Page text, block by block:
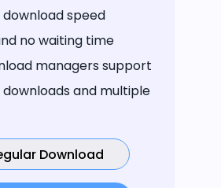
download speed
no waiting time
managers support
downloads and multiple
Download